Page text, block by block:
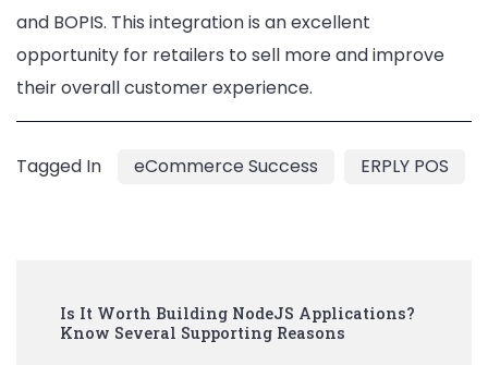
and BOPIS. This integration is an excellent
opportunity for retailers to sell more and improve
their overall customer experience.
Tagged In eCommerce Success ERPLY POS
Navigation
Is It Worth Building NodeJS Applications?
Know Several Supporting Reasons